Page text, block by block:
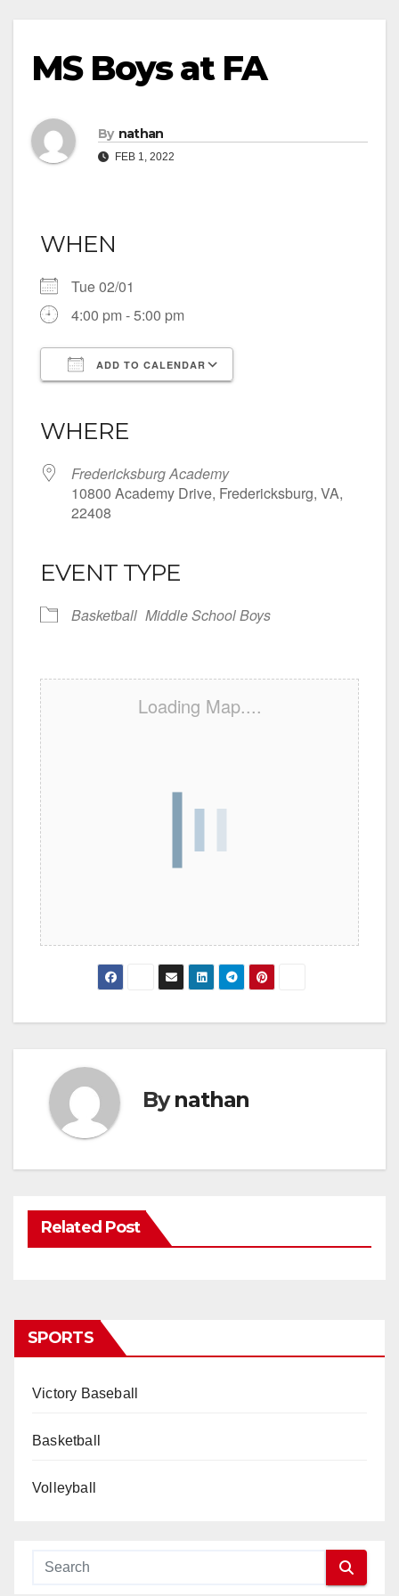
MS Boys at FA
By nathan
FEB 1, 2022
WHEN
Tue 02/01
4:00 pm - 5:00 pm
ADD TO CALENDAR
WHERE
Fredericksburg Academy
10800 Academy Drive, Fredericksburg, VA,
22408
EVENT TYPE
Basketball Middle School Boys
Loading Map....
Bynathan
Related Post
SPORTS
Victory Baseball
Basketball
Volleyball